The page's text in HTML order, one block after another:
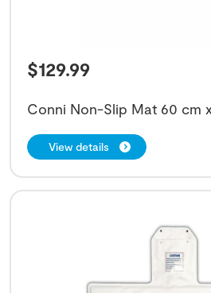
$129.99
Conni Non-Slip Mat 60 cm
View details